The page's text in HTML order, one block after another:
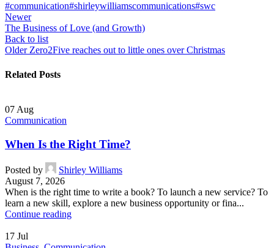
#communication#shirleywilliamscommunications#swc
Newer
The Business of Love (and Growth)
Back to list
Older Zero2Five reaches out to little ones over Christmas
Related Posts
07 Aug
Communication
When Is the Right Time?
Posted by
Shirley Williams
August 7, 2026
When is the right time to write a book? To launch a new service? To
learn a new skill, explore a new business opportunity or fina...
Continue reading
17 Jul